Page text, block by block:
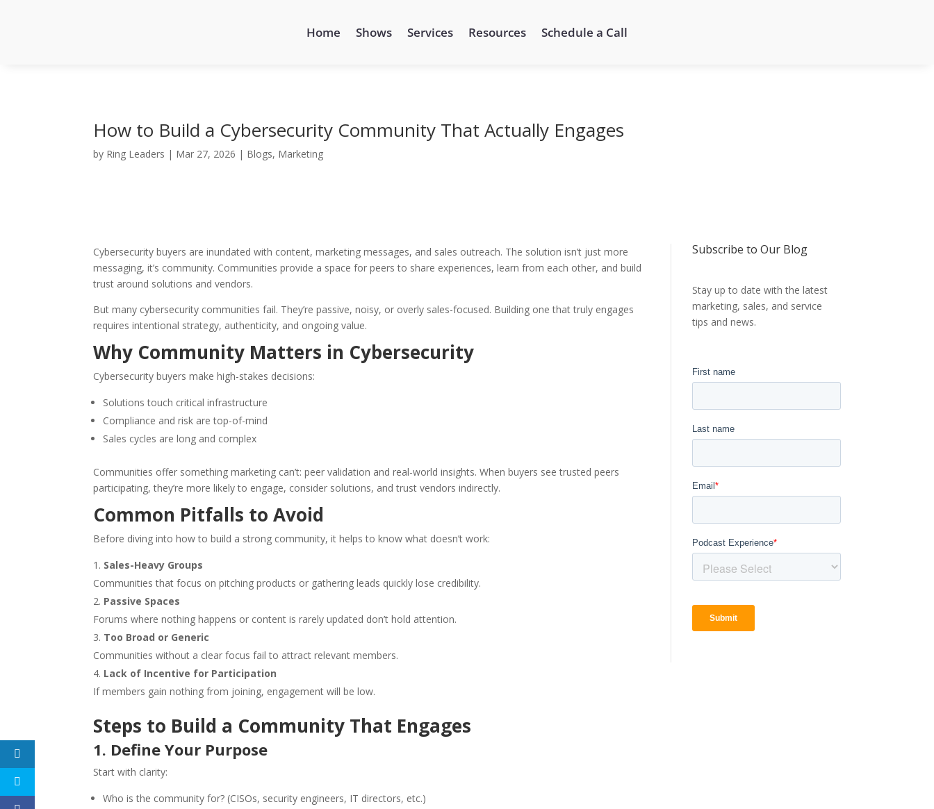
Home Shows Services Resources Schedule a Call
How to Build a Cybersecurity Community That Actually Engages
by Ring Leaders | Mar 27, 2026 | Blogs, Marketing
Cybersecurity buyers are inundated with content, marketing messages, and sales outreach. The solution isn’t just more
messaging, it’s community. Communities provide a space for peers to share experiences, learn from each other, and build
trust around solutions and vendors.
But many cybersecurity communities fail. They’re passive, noisy, or overly sales-focused. Building one that truly engages
requires intentional strategy, authenticity, and ongoing value.
Why Community Matters in Cybersecurity
Cybersecurity buyers make high-stakes decisions:
Solutions touch critical infrastructure
Compliance and risk are top-of-mind
Sales cycles are long and complex
Communities offer something marketing can’t: peer validation and real-world insights. When buyers see trusted peers
participating, they’re more likely to engage, consider solutions, and trust vendors indirectly.
Common Pitfalls to Avoid
Before diving into how to build a strong community, it helps to know what doesn’t work:
Sales-Heavy Groups
Communities that focus on pitching products or gathering leads quickly lose credibility.
Passive Spaces
Forums where nothing happens or content is rarely updated don’t hold attention.
Too Broad or Generic
Communities without a clear focus fail to attract relevant members.
Lack of Incentive for Participation
If members gain nothing from joining, engagement will be low.
Steps to Build a Community That Engages
1. Define Your Purpose
Start with clarity:
Who is the community for? (CISOs, security engineers, IT directors, etc.)
Subscribe to Our Blog
Stay up to date with the latest
marketing, sales, and service
tips and news.